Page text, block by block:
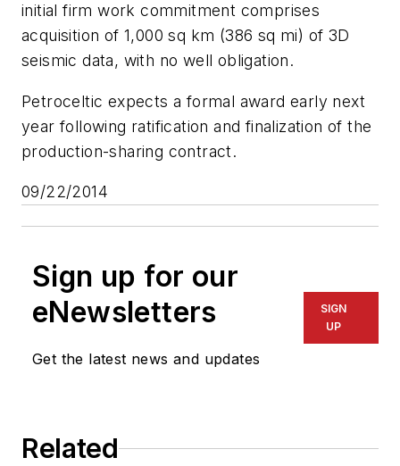
initial firm work commitment comprises
acquisition of 1,000 sq km (386 sq mi) of 3D
seismic data, with no well obligation.
Petroceltic expects a formal award early next
year following ratification and finalization of the
production-sharing contract.
09/22/2014
Sign up for our
eNewsletters
Get the latest news and updates
SIGN
UP
Related